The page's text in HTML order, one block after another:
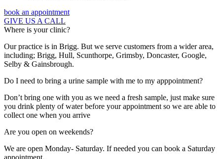
book an appointment
GIVE US A CALL
Where is your clinic?
Our practice is in Brigg. But we serve customers from a wider area,
including; Brigg, Hull, Scunthorpe, Grimsby, Doncaster, Google,
Selby & Gainsbrough.
Do I need to bring a urine sample with me to my apppointment?
Don’t bring one with you as we need a fresh sample, just make sure
you drink plenty of water before your appointment so we are able to
collect one when you arrive
Are you open on weekends?
We are open Monday- Saturday. If needed you can book a Saturday
appointment.